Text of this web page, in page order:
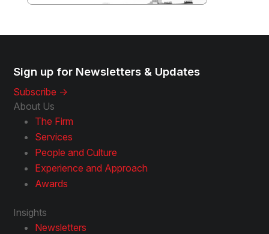
Sign up for Newsletters & Updates
Subscribe ->
About Us
The Firm
Services
People and Culture
Experience and Approach
Awards
Insights
Newsletters